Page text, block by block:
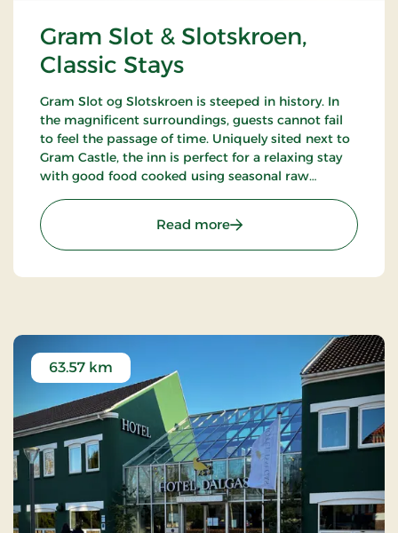
Gram Slot & Slotskroen,
Classic Stays
Gram Slot og Slotskroen is steeped in history. In
the magnificent surroundings, guests cannot fail
to feel the passage of time. Uniquely sited next to
Gram Castle, the inn is perfect for a relaxing stay
with good food cooked using seasonal raw
Schrøder family runs the inn.
Read more: Gram Slot & Slotskroen,
63.57 km